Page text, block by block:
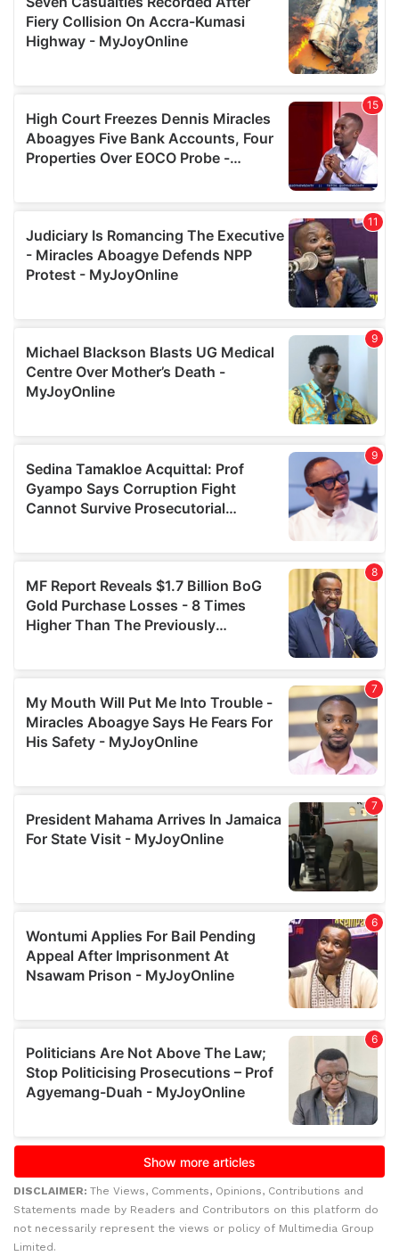
DISCLAIMER: The Views, Comments, Opinions, Contributions and
Statements made by Readers and Contributors on this platform do
not necessarily represent the views or policy of Multimedia Group
Limited.